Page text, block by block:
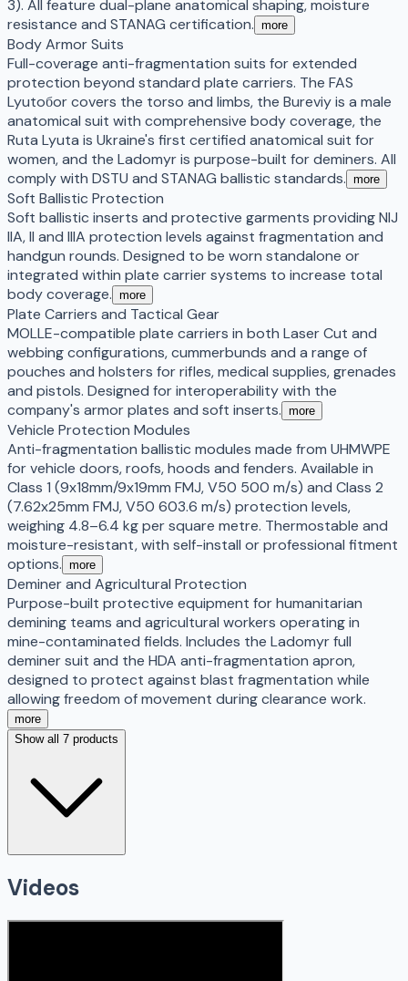
3). All feature dual-plane anatomical shaping, moisture
resistance and STANAG certification. more
Body Armor Suits
Full-coverage anti-fragmentation suits for extended
protection beyond standard plate carriers. The FAS
Lyutoбor covers the torso and limbs, the Bureviy is a male
anatomical suit with comprehensive body coverage, the
Ruta Lyuta is Ukraine's first certified anatomical suit for
women, and the Ladomyr is purpose-built for deminers. All
comply with DSTU and STANAG ballistic standards. more
Soft Ballistic Protection
Soft ballistic inserts and protective garments providing NIJ
IIA, II and IIIA protection levels against fragmentation and
handgun rounds. Designed to be worn standalone or
integrated within plate carrier systems to increase total
body coverage. more
Plate Carriers and Tactical Gear
MOLLE-compatible plate carriers in both Laser Cut and
webbing configurations, cummerbunds and a range of
pouches and holsters for rifles, medical supplies, grenades
and pistols. Designed for interoperability with the
company's armor plates and soft inserts. more
Vehicle Protection Modules
Anti-fragmentation ballistic modules made from UHMWPE
for vehicle doors, roofs, hoods and fenders. Available in
Class 1 (9x18mm/9x19mm FMJ, V50 500 m/s) and Class 2
(7.62x25mm FMJ, V50 603.6 m/s) protection levels,
weighing 4.8–6.4 kg per square metre. Thermostable and
moisture-resistant, with self-install or professional fitment
options. more
Deminer and Agricultural Protection
Purpose-built protective equipment for humanitarian
demining teams and agricultural workers operating in
mine-contaminated fields. Includes the Ladomyr full
deminer suit and the HDA anti-fragmentation apron,
designed to protect against blast fragmentation while
allowing freedom of movement during clearance work.
more
Show all 7 products
Videos